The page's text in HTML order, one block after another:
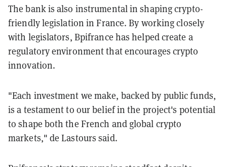
The bank is also instrumental in shaping crypto-
friendly legislation in France. By working closely
with legislators, Bpifrance has helped create a
regulatory environment that encourages crypto
innovation.
"Each investment we make, backed by public funds,
is a testament to our belief in the project's potential
to shape both the French and global crypto
markets," de Lastours said.